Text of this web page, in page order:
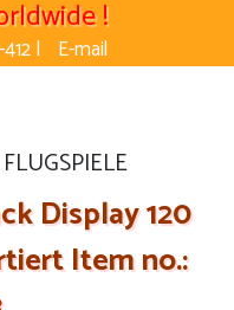
!
| E-mail
Display 120
Item no.: